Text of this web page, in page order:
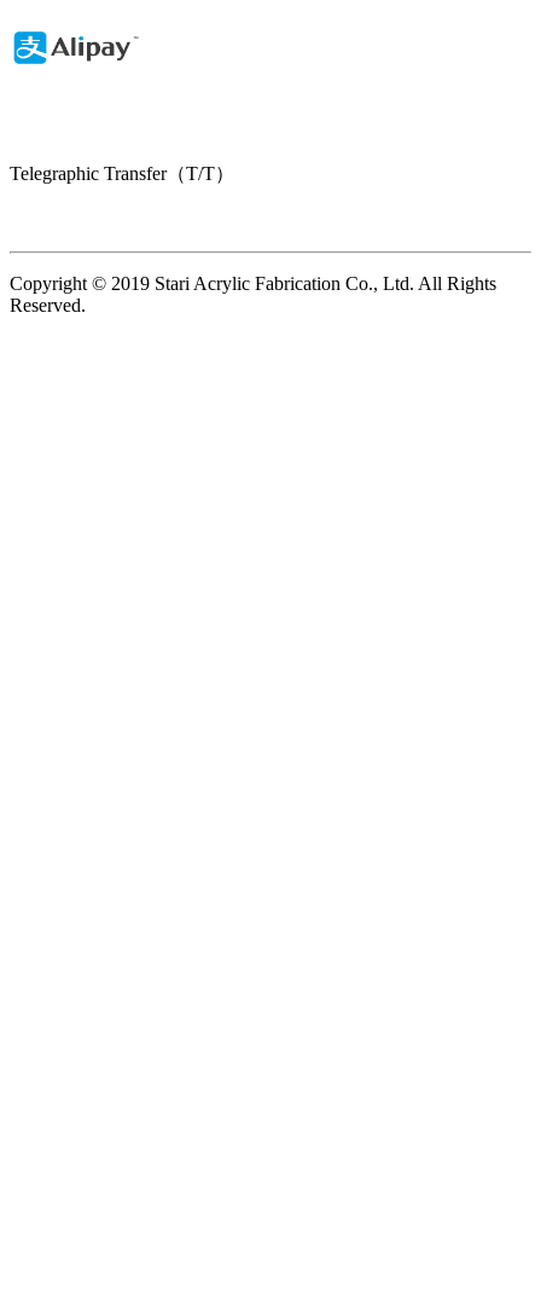
Telegraphic Transfer（T/T）
Copyright © 2019 Stari Acrylic Fabrication Co., Ltd. All Rights
Reserved.